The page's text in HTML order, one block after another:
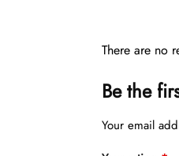
There are no
Be the
Your email